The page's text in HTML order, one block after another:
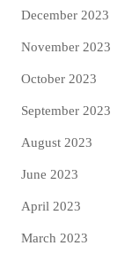
December 2023
November 2023
October 2023
September 2023
August 2023
June 2023
April 2023
March 2023